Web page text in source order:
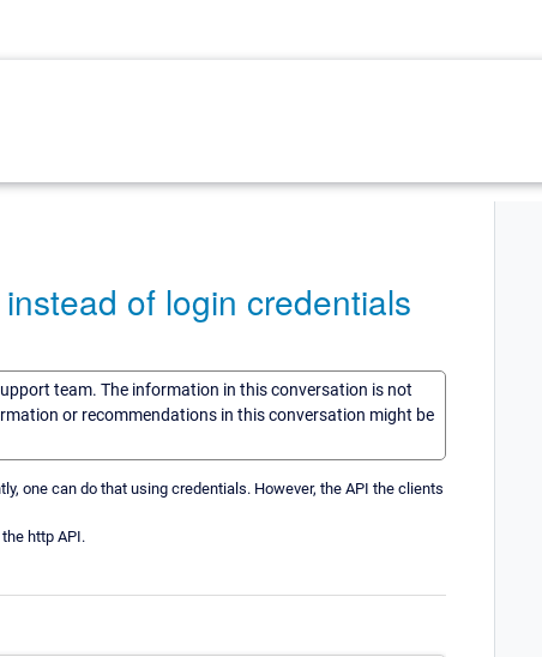
of login credentials
team. The information in this conversation is not
or recommendations in this conversation might be
one can do that using credentials. However, the API the clients
http API.